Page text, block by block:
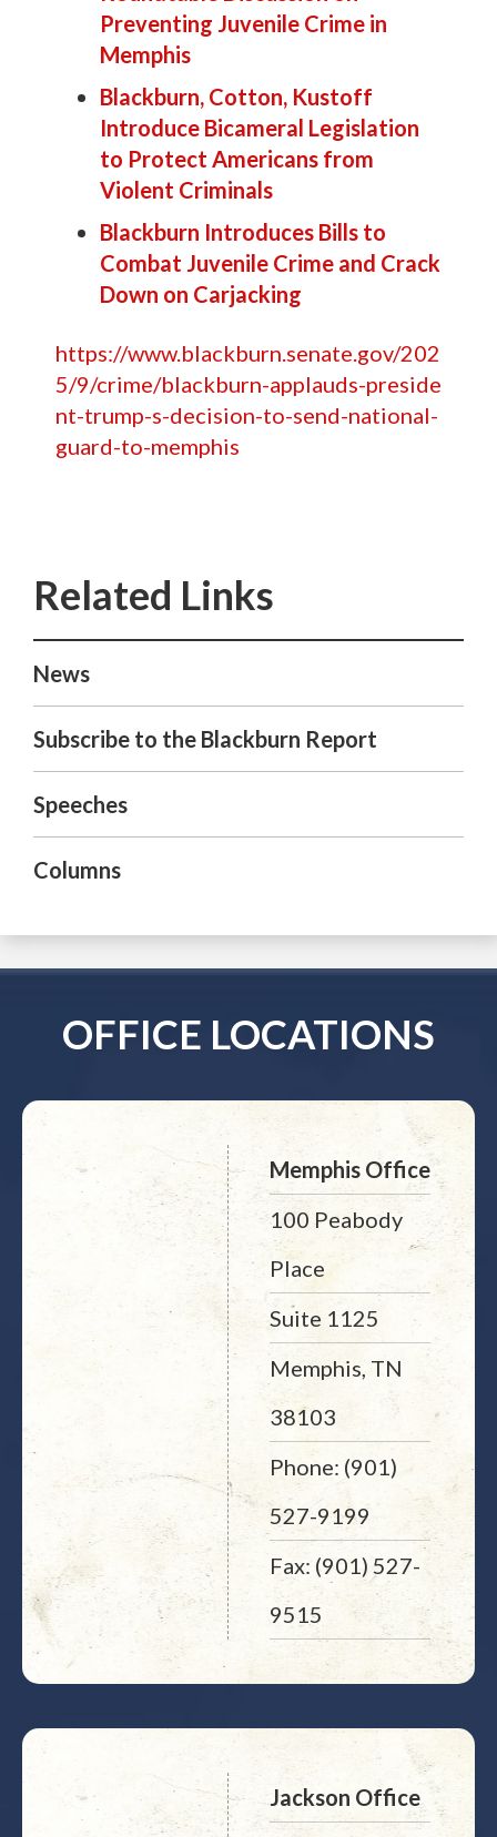
Preventing Juvenile Crime in
Memphis
Blackburn, Cotton, Kustoff
Introduce Bicameral Legislation
to Protect Americans from
Violent Criminals
Blackburn Introduces Bills to
Combat Juvenile Crime and Crack
Down on Carjacking
https://www.blackburn.senate.gov/202
5/9/crime/blackburn-applauds-preside
nt-trump-s-decision-to-send-national-
guard-to-memphis
News
Subscribe to the Blackburn Report
Speeches
Columns
OFFICE LOCATIONS
Memphis Office
100 Peabody
Place
Suite 1125
Memphis, TN
38103
Phone: (901)
527-9199
Fax: (901) 527-
9515
Jackson Office